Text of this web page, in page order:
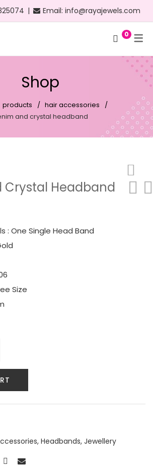
| Email: info@rayajewels.com
0
Shop
products
hair accessories
and crystal headband
Crystal Headband
: One Single Head Band
Size
, Headbands, Jewellery